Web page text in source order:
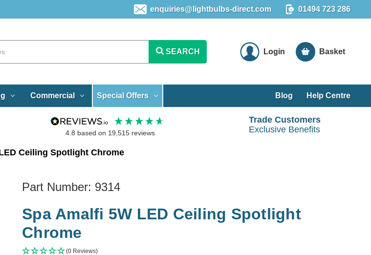
enquiries@lightbulbs-direct.com 01494 723 286
SEARCH Login Basket
Commercial Special Offers Blog Help Centre
4.8 based on 19,515reviews
Trade Customers
Exclusive Benefits
Ceiling Spotlight Chrome
Part Number: 9314
Spa Amalfi 5W LED Ceiling Spotlight
Chrome
(0 Reviews)